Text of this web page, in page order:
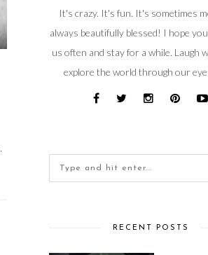
It's crazy. It's fun. It's sometimes
always beautifully blessed! I hope
us often and stay for a while. Laugh
explore the world through our
RECENT POSTS